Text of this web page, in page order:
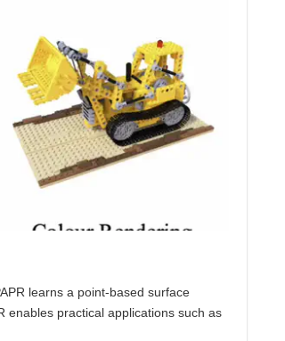
learns a point-based surface
enables practical applications such as